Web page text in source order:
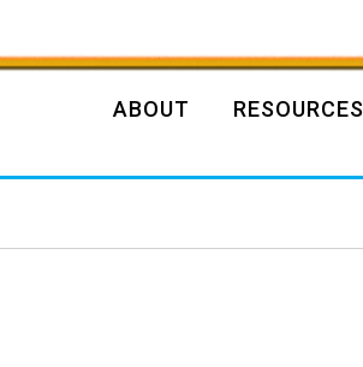
ABOUT RESOURCES